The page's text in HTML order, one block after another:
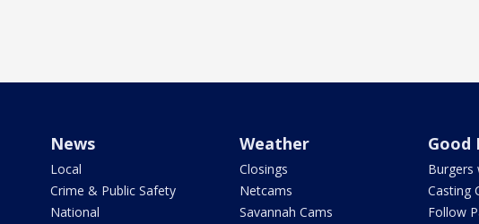
News
Local
Crime & Public Safety
National
Weather
Closings
Netcams
Savannah Cams
Good
Burgers
Casting
Follow